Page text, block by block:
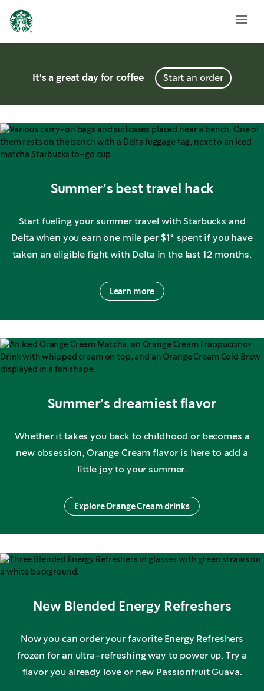
It's a great day for coffee Start an order
Summer’s best travel hack
Start fueling your summer travel with Starbucks and
Delta when you earn one mile per $1* spent if you have
taken an eligible fight with Delta in the last 12 months.
Learn more
Summer’s dreamiest flavor
Whether it takes you back to childhood or becomes a
new obsession, Orange Cream flavor is here to add a
little joy to your summer.
Explore Orange Cream drinks
New Blended Energy Refreshers
Now you can order your favorite Energy Refreshers
frozen for an ultra-refreshing way to power up. Try a
flavor you already love or new Passionfruit Guava.